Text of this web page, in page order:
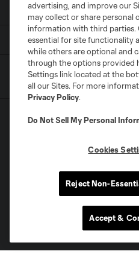
Shop
Do Not Sell or Share My Personal
©2025 MLS. The Major League
registered trademarks of Major
and logos of MLS teams are
MLS or are used with the permission
advertising, and improve our
may collect or share personal
information with third parties.
essential for site functionality
while others are optional and
through the options provided
Settings link located at the
all our Sites. For more
Privacy Policy.
Do Not Sell My Personal
Cookies
Reject Non-
Accept &